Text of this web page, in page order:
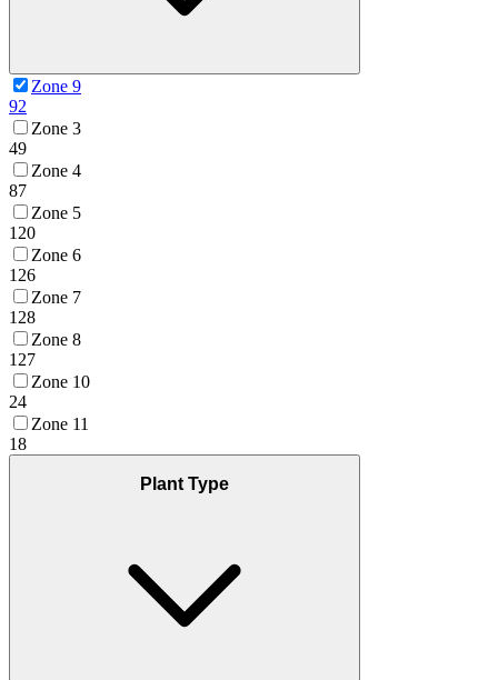
Zone 9
92
Zone 3
49
Zone 4
87
Zone 5
120
Zone 6
126
Zone 7
128
Zone 8
127
Zone 10
24
Zone 11
18
Plant Type